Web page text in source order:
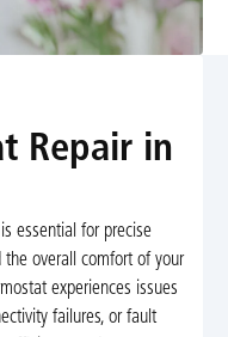
Repair in
essential for precise
the overall comfort of your
experiences issues
failures, or fault